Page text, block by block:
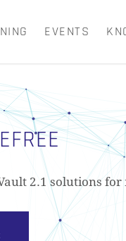
EVENTS
CART
2.1 solutions